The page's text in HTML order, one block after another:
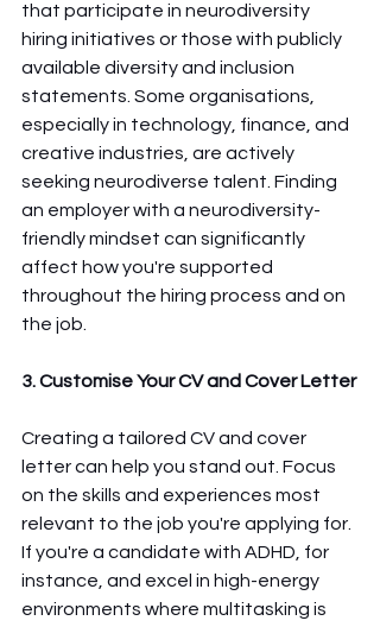
that participate in neurodiversity
hiring initiatives or those with publicly
available diversity and inclusion
statements. Some organisations,
especially in technology, finance, and
creative industries, are actively
seeking neurodiverse talent. Finding
an employer with a neurodiversity-
friendly mindset can significantly
affect how you're supported
throughout the hiring process and on
the job.
3. Customise Your CV and Cover Letter
Creating a tailored CV and cover
letter can help you stand out. Focus
on the skills and experiences most
relevant to the job you're applying for.
If you're a candidate with ADHD, for
instance, and excel in high-energy
environments where multitasking is